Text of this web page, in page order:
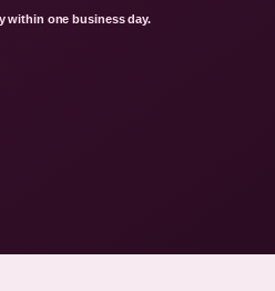
within one business day.